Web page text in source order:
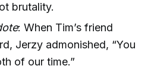
brutality.
: When Tim’s friend
Jerzy admonished, “You
of our time.”